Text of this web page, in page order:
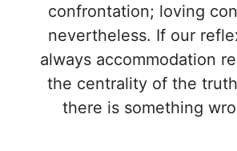
confrontation; loving
nevertheless. If our
always accommodation
the centrality of the
there is something